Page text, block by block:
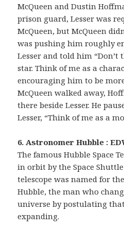
McQueen and Dustin
prison guard, Lesser was
McQueen, but McQueen
was pushing him roughly
Lesser and told him “Don’t
star. Think of me as a
encouraging him to be
McQueen walked away,
there beside Lesser. He
Lesser, “Think of me as a
6. Astronomer Hubble :
The famous Hubble Space
in orbit by the Space
telescope was named for
Hubble, the man who
universe by postulating
expanding.